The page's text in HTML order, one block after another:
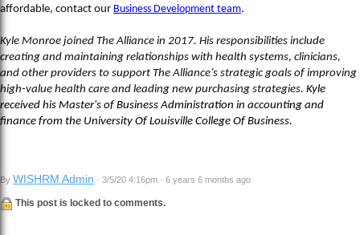
affordable, contact our Business Development team.
Kyle Monroe joined The Alliance in 2017. His responsibilities include
creating and maintaining relationships with health systems, clinicians,
and other providers to support The Alliance’s strategic goals of improving
high-value health care and leading new purchasing strategies. Kyle
received his Master's of Business Administration in accounting and
finance from the University Of Louisville College Of Business.
By WISHRM Admin · 3/5/20 4:16pm · 6 years 6 months ago
This post is locked to comments.